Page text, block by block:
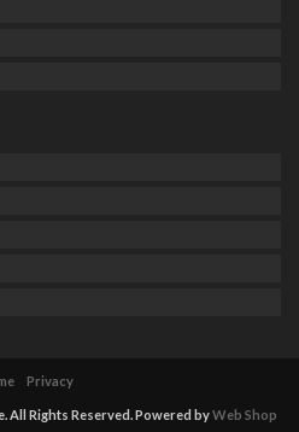
Privacy
All Rights Reserved.Powered byWeb Shop